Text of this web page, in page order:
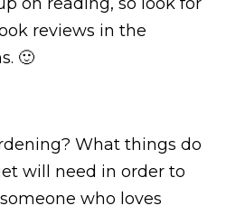
reviews in the
🙂
What things do
will need in order to
who loves